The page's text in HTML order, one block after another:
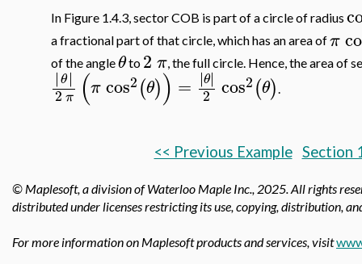
In Figure 1.4.3, sector COB is part of a circle of radius
a fractional part of that circle, which has an area ofπ
of the angleθto 2 π , the full circle. Hence, the area of
∣∣θ∣∣
2π (π cos2(θ)) = ∣∣θ∣∣
2 cos2(θ)
<< Previous Example Section
© Maplesoft, a division of Waterloo Maple Inc., 2025. All rights
distributed under licenses restricting its use, copying, distribution,
For more information on Maplesoft products and services, visit